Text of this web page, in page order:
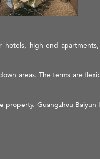
high-end
areas. The terms are
property. Guangzhou Baiyun